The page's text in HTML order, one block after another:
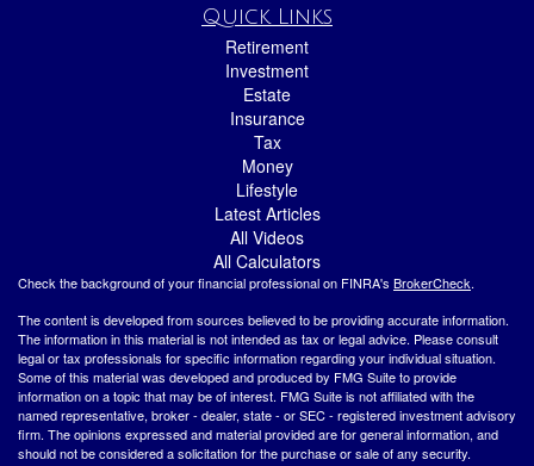
Quick Links
Retirement
Investment
Estate
Insurance
Tax
Money
Lifestyle
Latest Articles
All Videos
All Calculators
Check the background of your financial professional on FINRA's BrokerCheck.
The content is developed from sources believed to be providing accurate information.
The information in this material is not intended as tax or legal advice. Please consult
legal or tax professionals for specific information regarding your individual situation.
Some of this material was developed and produced by FMG Suite to provide
information on a topic that may be of interest. FMG Suite is not affiliated with the
named representative, broker - dealer, state - or SEC - registered investment advisory
firm. The opinions expressed and material provided are for general information, and
should not be considered a solicitation for the purchase or sale of any security.